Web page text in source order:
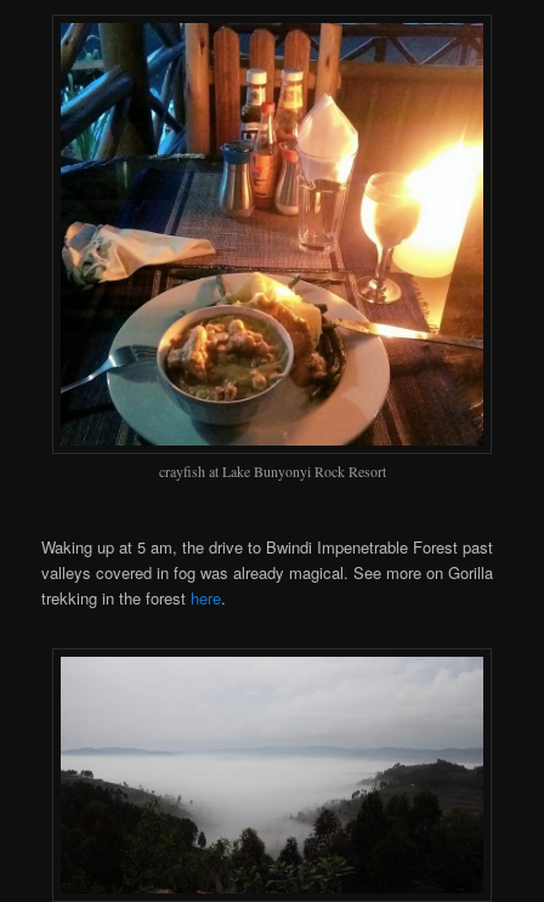
crayfish at Lake Bunyonyi Rock Resort
Waking up at 5 am, the drive to Bwindi Impenetrable Forest past
valleys covered in fog was already magical. See more on Gorilla
trekking in the forest here.